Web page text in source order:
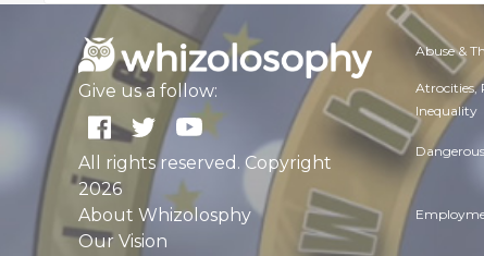
Give us a follow:
All rights reserved. Copyright
2026
About Whizolosphy
Our Vision
Abuse &
Atrocities,
Inequality